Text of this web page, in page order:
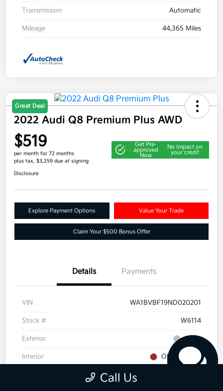
Transmission Automatic
Mileage 44,365 Miles
Great Deal
2022 Audi Q8 Premium Plus AWD
$519
per month for 72 months
plus tax, $3,259 due at signing
Get Pre-
approved
Now
No impact on
your credit
Disclosure
Explore Payment Options Value Your Trade
Claim Your $500 Bonus Offer
Details Payments
VIN WA1BVBF19ND020201
Stock # W6114
Exterior Silver
Interior Okapi Brown
Call Us